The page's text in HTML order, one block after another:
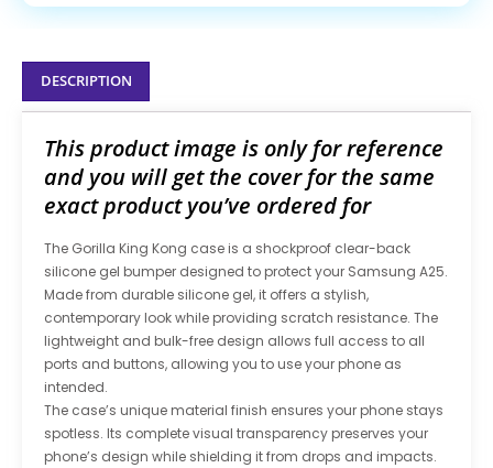
DESCRIPTION
This product image is only for reference
and you will get the cover for the same
exact product you’ve ordered for
The Gorilla King Kong case is a shockproof clear-back
silicone gel bumper designed to protect your Samsung A25.
Made from durable silicone gel, it offers a stylish,
contemporary look while providing scratch resistance. The
lightweight and bulk-free design allows full access to all
ports and buttons, allowing you to use your phone as
intended.
The case’s unique material finish ensures your phone stays
spotless. Its complete visual transparency preserves your
phone’s design while shielding it from drops and impacts.